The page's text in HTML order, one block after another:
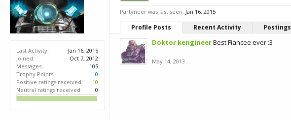
Last Activity:
Jan 16, 2015
Joined:
Oct 7, 2012
Messages:
105
Trophy Points:
0
Positive ratings received:
10
Neutral ratings received:
0
Partyneer was last seen: Jan 16, 2015
Profile Posts Recent Activity Postings
Doktor kengineerBest Fiancee ever :3
May 14, 2013